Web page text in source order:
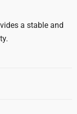
a stable and